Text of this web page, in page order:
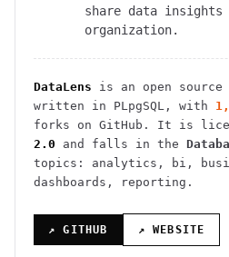
share data insights
organization.
DataLens is an open source
written in PLpgSQL , with
forks on GitHub. It is
2.0 and falls in the
topics: analytics, bi,
dashboards, reporting.
↗ GITHUB ↗ WEBSITE